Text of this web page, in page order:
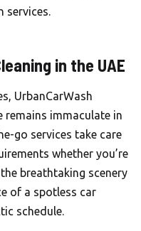
services.
in the UAE
UrbanCarWash
immaculate in
go services take care
whether you’re
breathtaking scenery
of a spotless car
schedule.